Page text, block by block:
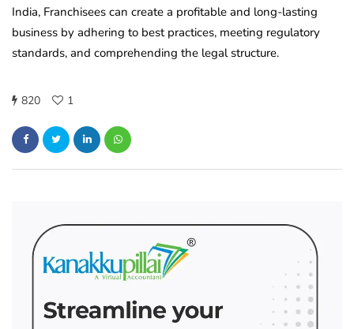
India, Franchisees can create a profitable and long-lasting
business by adhering to best practices, meeting regulatory
standards, and comprehending the legal structure.
820 1